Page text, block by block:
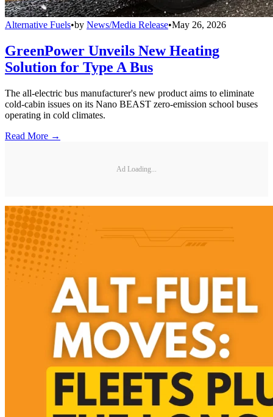
Alternative Fuels•by News/Media Release•May 26, 2026
GreenPower Unveils New Heating
Solution for Type A Bus
The all-electric bus manufacturer's new product aims to eliminate
cold-cabin issues on its Nano BEAST zero-emission school buses
operating in cold climates.
Read More →
Ad Loading...